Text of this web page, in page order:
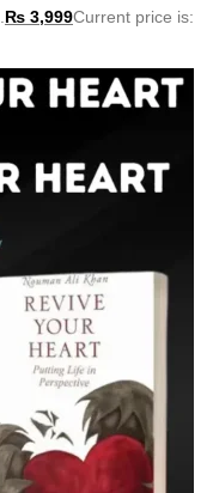
₨ 3,999Current price is: